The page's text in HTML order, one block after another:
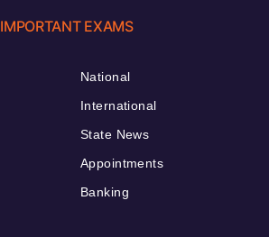
IMPORTANT EXAMS
National
International
State News
Appointments
Banking